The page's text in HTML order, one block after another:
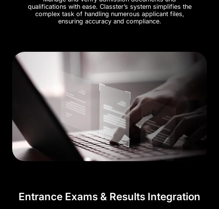
qualifications with ease. Classter’s system simplifies the
complex task of handling numerous applicant files,
ensuring accuracy and compliance.
Entrance Exams & Results Integration